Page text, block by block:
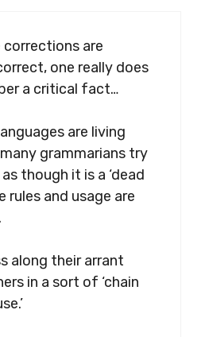
corrections are
one really does
a critical fact…
are living
grammarians try
though it is a ‘dead
rules and usage are
along their arrant
in a sort of ‘chain